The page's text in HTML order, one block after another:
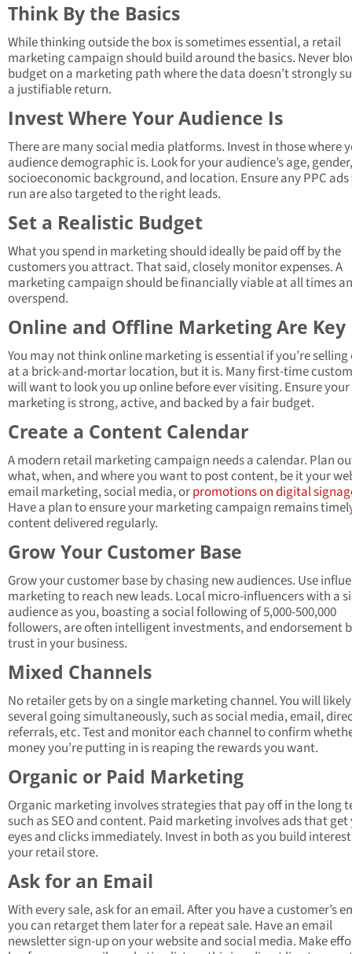
Think By the Basics
While thinking outside the box is sometimes essential, a retail
marketing campaign should build around the basics. Never
budget on a marketing path where the data doesn’t strongly
a justifiable return.
Invest Where Your Audience Is
There are many social media platforms. Invest in those where
audience demographic is. Look for your audience’s age, gender,
socioeconomic background, and location. Ensure any PPC
run are also targeted to the right leads.
Set a Realistic Budget
What you spend in marketing should ideally be paid off by the
customers you attract. That said, closely monitor expenses. A
marketing campaign should be financially viable at all times
overspend.
Online and Offline Marketing Are Key
You may not think online marketing is essential if you’re
at a brick-and-mortar location, but it is. Many first-time
will want to look you up online before ever visiting. Ensure
marketing is strong, active, and backed by a fair budget.
Create a Content Calendar
A modern retail marketing campaign needs a calendar. Plan
what, when, and where you want to post content, be it your
email marketing, social media, orpromotions on digital
Have a plan to ensure your marketing campaign remains
content delivered regularly.
Grow Your Customer Base
Grow your customer base by chasing new audiences. Use
marketing to reach new leads. Local micro-influencers with a
audience as you, boasting a social following of 5,000-500,000
followers, are often intelligent investments, and endorsement
trust in your business.
Mixed Channels
No retailer gets by on a single marketing channel. You will
several going simultaneously, such as social media, email,
referrals, etc. Test and monitor each channel to confirm
money you’re putting in is reaping the rewards you want.
Organic or Paid Marketing
Organic marketing involves strategies that pay off in the long
such as SEO and content. Paid marketing involves ads that
eyes and clicks immediately. Invest in both as you build
your retail store.
Ask for an Email
With every sale, ask for an email. After you have a customer’s
you can retarget them later for a repeat sale. Have an email
newsletter sign-up on your website and social media. Make